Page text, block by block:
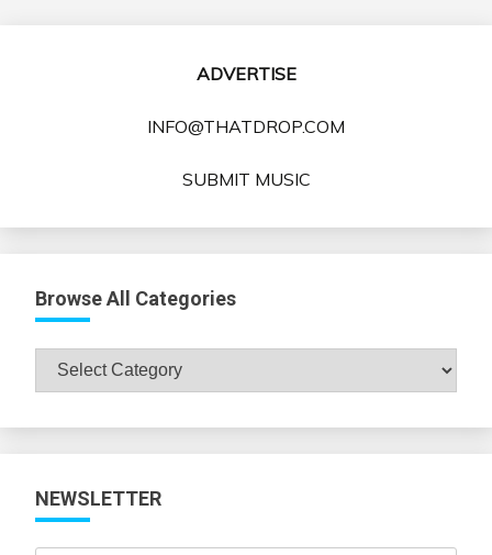
ADVERTISE
INFO@THATDROP.COM
SUBMIT MUSIC
Browse All Categories
Browse
NEWSLETTER